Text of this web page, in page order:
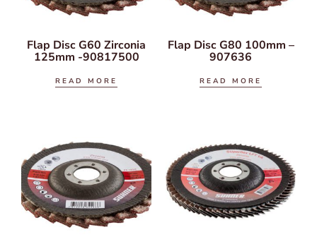
Flap Disc G60 Zirconia
125mm -90817500
READ MORE
Flap Disc G80 100mm –
907636
READ MORE